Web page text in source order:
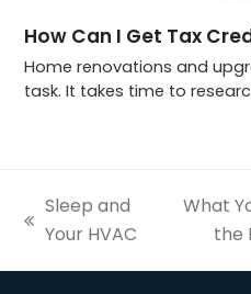
How Can I Get Tax
Home renovations and
task. It takes time to
previous
Sleep and
Your HVAC
What
the